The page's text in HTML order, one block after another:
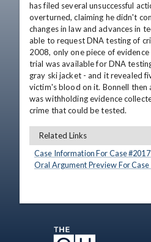
has filed several unsuccessful
overturned, claiming he didn't
changes in law and advances in
able to request DNA testing of
2008, only one piece of
trial was available for DNA
gray ski jacket - and it revealed
victim's blood on it. Bonnell
was withholding evidence
crime that could be tested.
Related Links
Case Information For Case #2017
Oral Argument Preview For Case